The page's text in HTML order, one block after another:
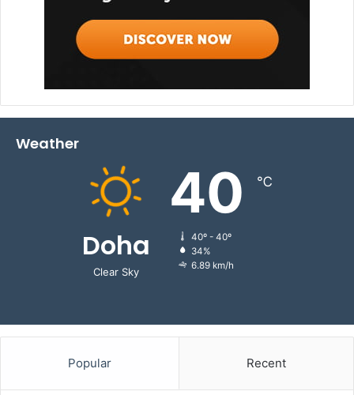
Weather
Doha
Clear Sky
40 ℃
40º - 40º
34%
6.89 km/h
Popular Recent